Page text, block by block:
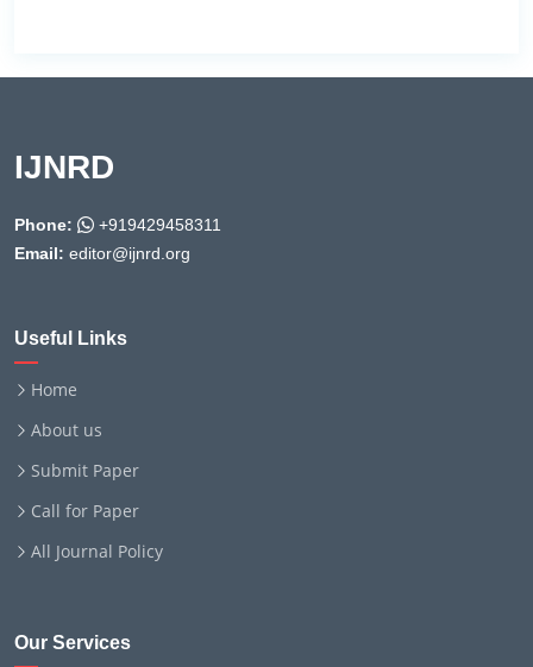
IJNRD
Phone:
+919429458311
Email: editor@ijnrd.org
Useful Links
Home
About us
Submit Paper
Call for Paper
All Journal Policy
Our Services